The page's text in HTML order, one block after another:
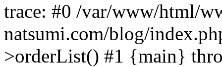
trace: #0 /var/www/html/
natsumi.com/blog/
>orderList() #1 {main}